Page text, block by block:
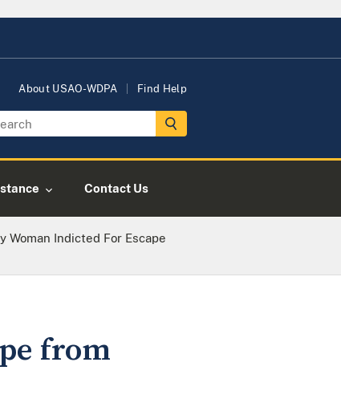
About USAO-WDPA Find Help
Contact Us
Woman Indicted For Escape
from